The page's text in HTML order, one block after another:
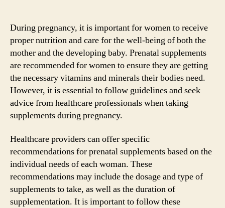
During pregnancy, it is important for women to receive
proper nutrition and care for the well-being of both the
mother and the developing baby. Prenatal supplements
are recommended for women to ensure they are getting
the necessary vitamins and minerals their bodies need.
However, it is essential to follow guidelines and seek
advice from healthcare professionals when taking
supplements during pregnancy.
Healthcare providers can offer specific
recommendations for prenatal supplements based on the
individual needs of each woman. These
recommendations may include the dosage and type of
supplements to take, as well as the duration of
supplementation. It is important to follow these